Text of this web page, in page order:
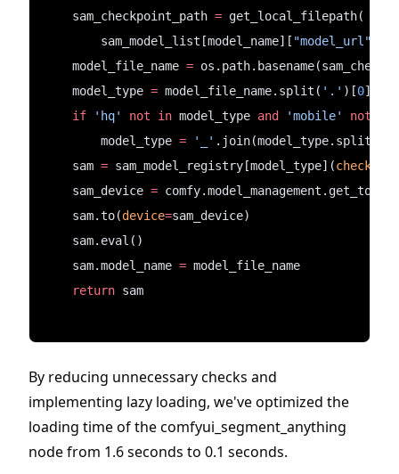
    sam_checkpoint_path
= get_local_filepath(
        sam_model_list[model_name][
"model_url"
    model_file_name
=
    model_type
= model_file_name.split( '.' )[0]
if
'hq' not in model_type and 'mobile' not
        model_type
= '_' .join(model_type.split(
    sam
= sam_model_registry[model_type](
    sam_device
=
    sam.to(
device=sam_device)
    sam.eval()
    sam.model_name
= model_file_name
return sam
By reducing unnecessary checks and
implementing lazy loading, we've optimized the
loading time of the comfyui_segment_anything
node from 1.6 seconds to 0.1 seconds.